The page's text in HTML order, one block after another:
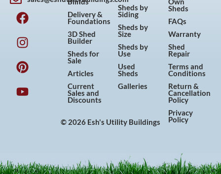
F
a
c
e
b
o
o
k
I
n
s
t
a
g
r
a
P
i
n
t
e
r
e
s
Y
o
u
t
u
b
e
Blinds
Delivery &
Foundations
3D Shed
Builder
Sheds for
Sale
Articles
Current
Sales and
Discounts
Sheds by
Siding
Sheds by
Size
Sheds by
Use
Used
Sheds
Galleries
Own
Sheds
FAQs
Warranty
Shed
Repair
Terms and
Conditions
Return &
Cancellation
Policy
Privacy
Policy
© 2026 Esh's Utility Buildings